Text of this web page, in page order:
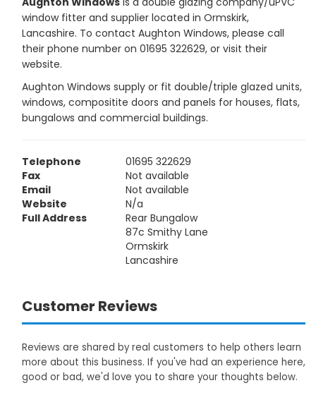
window fitter and supplier located in Ormskirk,
Lancashire. To contact Aughton Windows, please call
their phone number on 01695 322629, or visit their
website.
Aughton Windows supply or fit double/triple glazed units,
windows, compositite doors and panels for houses, flats,
bungalows and commercial buildings.
Telephone
01695 322629
Fax
Not available
Email
Not available
Website
N/a
Full Address
Rear Bungalow
87c Smithy Lane
Ormskirk
Lancashire
Customer Reviews
Reviews are shared by real customers to help others learn
more about this business. If you've had an experience here,
good or bad, we'd love you to share your thoughts below.